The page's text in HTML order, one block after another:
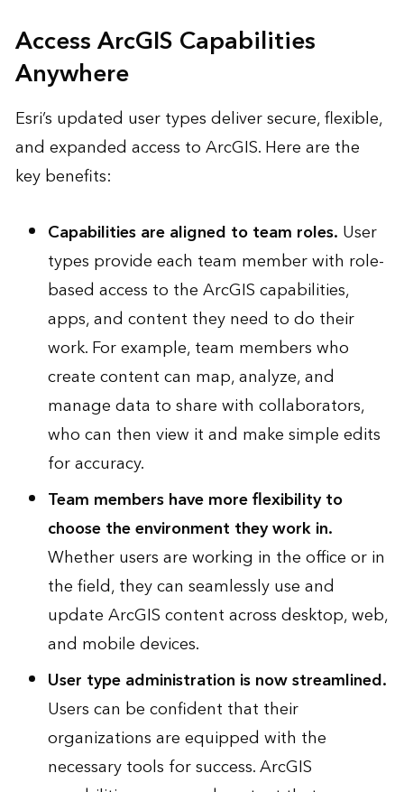
Access ArcGIS Capabilities
Anywhere
Esri’s updated user types deliver secure, flexible,
and expanded access to ArcGIS. Here are the
key benefits:
Capabilities are aligned to team roles. User
types provide each team member with role-
based access to the ArcGIS capabilities,
apps, and content they need to do their
work. For example, team members who
create content can map, analyze, and
manage data to share with collaborators,
who can then view it and make simple edits
for accuracy.
Team members have more flexibility to
choose the environment they work in.
Whether users are working in the office or in
the field, they can seamlessly use and
update ArcGIS content across desktop, web,
and mobile devices.
User type administration is now streamlined.
Users can be confident that their
organizations are equipped with the
necessary tools for success. ArcGIS